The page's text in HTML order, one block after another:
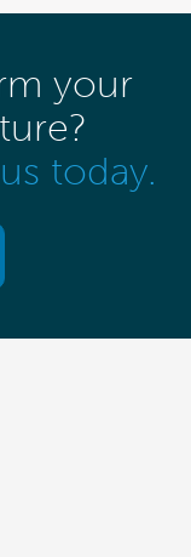
your
today.